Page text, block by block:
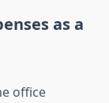
as a
office